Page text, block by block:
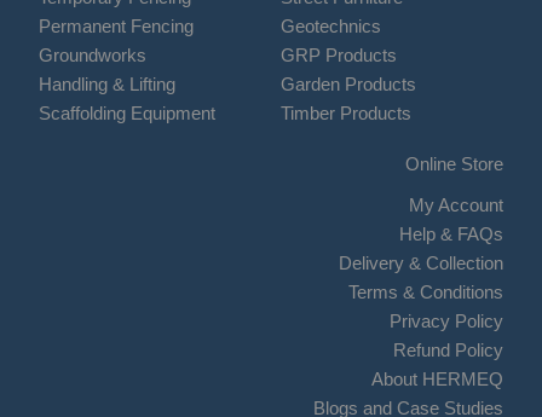
Permanent Fencing
Groundworks
Handling & Lifting
Scaffolding Equipment
Geotechnics
GRP Products
Garden Products
Timber Products
Online Store
My Account
Help & FAQs
Delivery & Collection
Terms & Conditions
Privacy Policy
Refund Policy
About HERMEQ
Blogs and Case Studies